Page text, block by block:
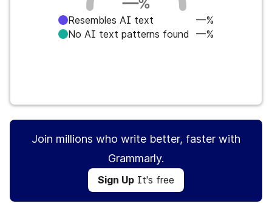
Resembles AI text
—%
No AI text patterns found
—%
Join millions who write better, faster with
Grammarly.
Sign Up It's free